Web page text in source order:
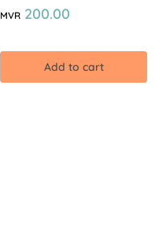
MVR 200.00
Add to cart